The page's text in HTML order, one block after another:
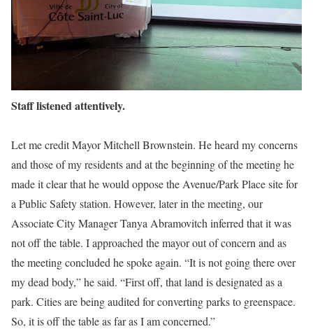
Staff listened attentively.
Let me credit Mayor Mitchell Brownstein. He heard my concerns
and those of my residents and at the beginning of the meeting he
made it clear that he would oppose the Avenue/Park Place site for
a Public Safety station. However, later in the meeting, our
Associate City Manager Tanya Abramovitch inferred that it was
not off the table. I approached the mayor out of concern and as
the meeting concluded he spoke again. “It is not going there over
my dead body,” he said. “First off, that land is designated as a
park. Cities are being audited for converting parks to greenspace.
So, it is off the table as far as I am concerned.”